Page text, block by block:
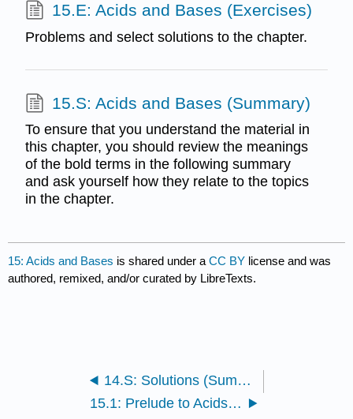
15.E: Acids and Bases (Exercises)
Problems and select solutions to the chapter.
15.S: Acids and Bases (Summary)
To ensure that you understand the material in
this chapter, you should review the meanings
of the bold terms in the following summary
and ask yourself how they relate to the topics
in the chapter.
15: Acids and Bases is shared under aCC BY license and was
authored, remixed, and/or curated by LibreTexts.
14.S: Solutions (Summary)
15.1: Prelude to Acids and Bases